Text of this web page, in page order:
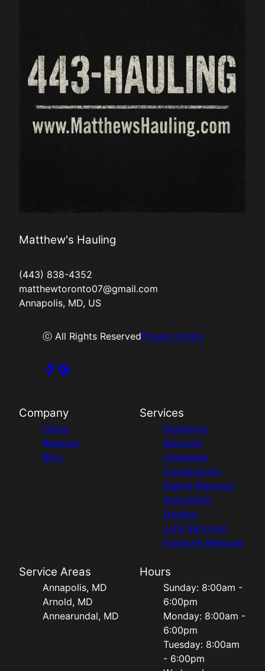
Matthew's Hauling
(443) 838-4352
matthewtoronto07@gmail.com
Annapolis, MD, US
ⓒ All Rights ReservedPrivacy Policy
Company
Home
Reviews
Blog
Services
Appliance
Removal
Cleanouts
Construction
Debris Removal
Demolition
Hauling
Junk Removal
Furniture Removal
Service Areas
Annapolis, MD
Arnold, MD
Annearundal, MD
Hours
Sunday: 8:00am -
6:00pm
Monday: 8:00am -
6:00pm
Tuesday: 8:00am
- 6:00pm